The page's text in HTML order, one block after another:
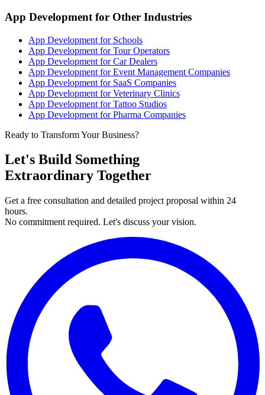
App Development for Other Industries
App Development for Schools
App Development for Tour Operators
App Development for Car Dealers
App Development for Event Management Companies
App Development for SaaS Companies
App Development for Veterinary Clinics
App Development for Tattoo Studios
App Development for Pharma Companies
Ready to Transform Your Business?
Let's Build Something
Extraordinary Together
Get a free consultation and detailed project proposal within 24
hours.
No commitment required. Let's discuss your vision.